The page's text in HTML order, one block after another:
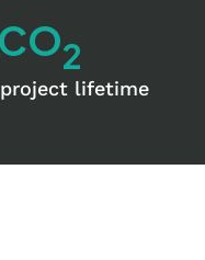
2
lifetime